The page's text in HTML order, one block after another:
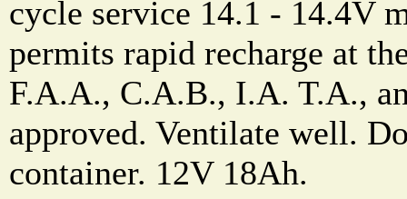
cycle service 14.1 - 14.4V
permits rapid recharge at
F.A.A., C.A.B., I.A. T.A.,
approved. Ventilate well.
container. 12V 18Ah.